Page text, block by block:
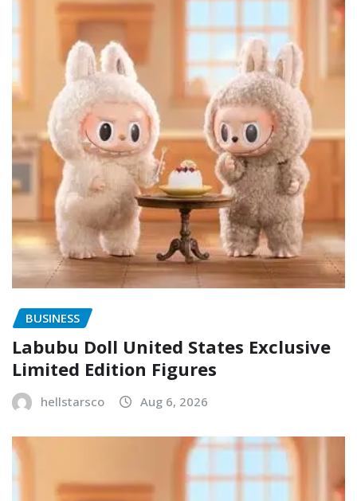
BUSINESS
Labubu Doll United States Exclusive
Limited Edition Figures
hellstarsco Aug 6, 2026